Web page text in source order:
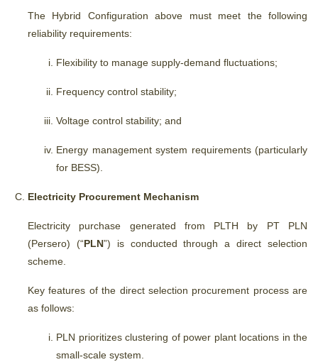
The Hybrid Configuration above must meet the following
reliability requirements:
Flexibility to manage supply-demand fluctuations;
Frequency control stability;
Voltage control stability; and
Energy management system requirements (particularly
for BESS).
Electricity Procurement Mechanism
Electricity purchase generated from PLTH by PT PLN
(Persero) (“PLN”) is conducted through a direct selection
scheme.
Key features of the direct selection procurement process are
as follows:
PLN prioritizes clustering of power plant locations in the
small-scale system.